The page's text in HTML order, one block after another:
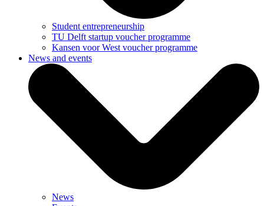
Student entrepreneurship
TU Delft startup voucher programme
Kansen voor West voucher programme
News and events
News